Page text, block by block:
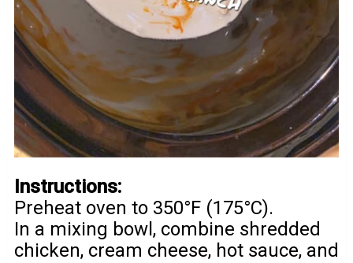
Instructions:
Preheat oven to 350°F (175°C).
In a mixing bowl, combine shredded
chicken, cream cheese, hot sauce, and